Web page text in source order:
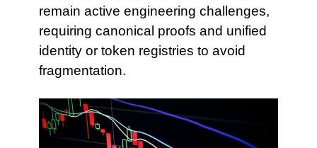
remain active engineering challenges,
requiring canonical proofs and unified
identity or token registries to avoid
fragmentation.